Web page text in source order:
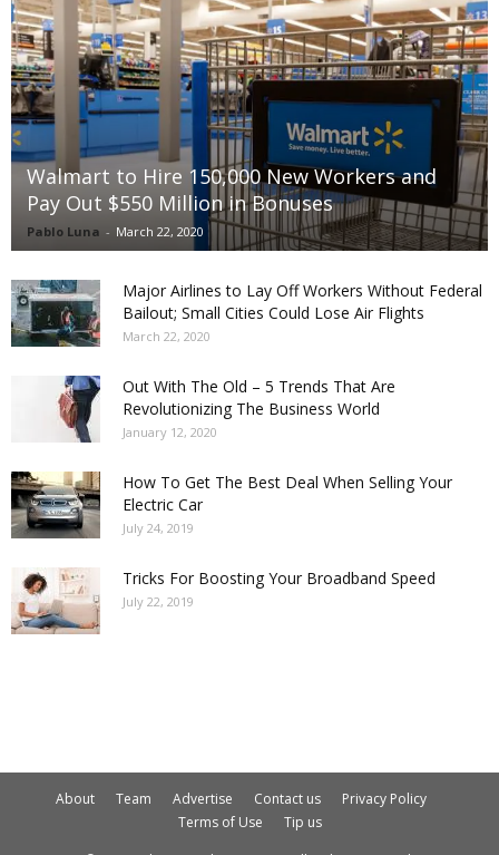
Walmart to Hire 150,000 New Workers and
Pay Out $550 Million in Bonuses
Pablo Luna - March 22, 2020
Major Airlines to Lay Off Workers Without Federal
Bailout; Small Cities Could Lose Air Flights
March 22, 2020
Out With The Old – 5 Trends That Are
Revolutionizing The Business World
January 12, 2020
How To Get The Best Deal When Selling Your
Electric Car
July 24, 2019
Tricks For Boosting Your Broadband Speed
July 22, 2019
About Team Advertise Contact us
Privacy Policy
Terms of Use
Tip us